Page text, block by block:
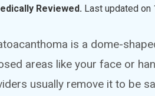
Reviewed. Last updated on
is a dome-
areas like your face or
usually remove it to be